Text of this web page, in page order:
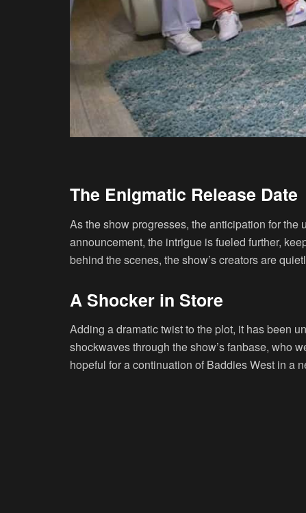
The Enigmatic Release Date
As the show progresses, the anticipation for
announcement, the intrigue is fueled further,
behind the scenes, the show’s creators are
A Shocker in Store
Adding a dramatic twist to the plot, it has been
shockwaves through the show’s fanbase, who
hopeful for a continuation of Baddies West in a